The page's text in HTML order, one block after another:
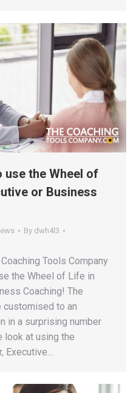
use the Wheel of
or Business
By dwh4l3
Tools Company
the Wheel of Life in
Coaching! The
to an
in a surprising number
look at using the
Executive…